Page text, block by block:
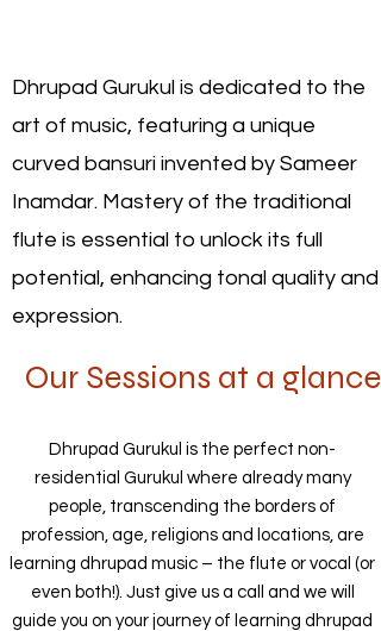
Dhrupad Gurukul is dedicated to the
art of music, featuring a unique
curved bansuri invented by Sameer
Inamdar. Mastery of the traditional
flute is essential to unlock its full
potential, enhancing tonal quality and
expression.
Our Sessions at a glance
Dhrupad Gurukul is the perfect non-
residential Gurukul where already many
people, transcending the borders of
profession, age, religions and locations, are
learning dhrupad music – the flute or vocal (or
even both!). Just give us a call and we will
guide you on your journey of learning dhrupad